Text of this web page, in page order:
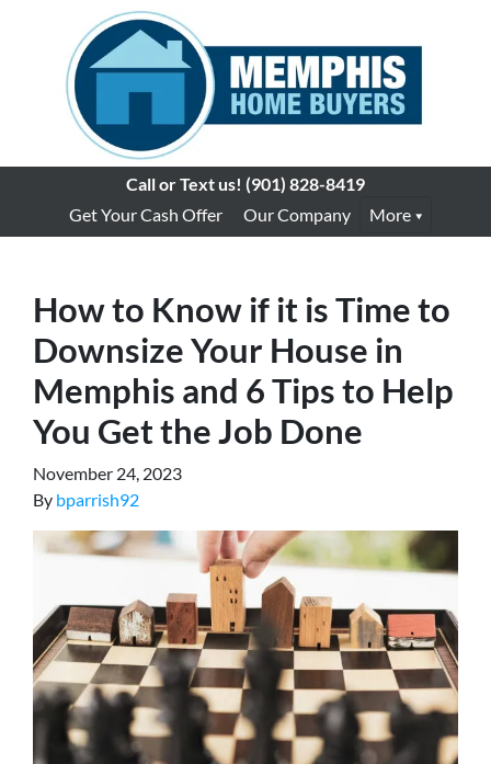
Call or Text us! (901) 828-8419
Get Your Cash Offer
Our Company More
How to Know if it is Time to
Downsize Your House in
Memphis and 6 Tips to Help
You Get the Job Done
November 24, 2023
By bparrish92